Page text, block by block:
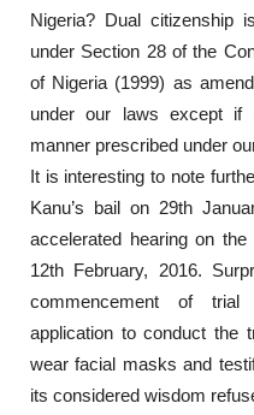
Nigeria? Dual citizenship
under Section 28 of the
of Nigeria (1999) as
under our laws except if
manner prescribed under
It is interesting to note
Kanu’s bail on 29th
accelerated hearing on
12th February, 2016.
commencement of
application to conduct the
wear facial masks and
its considered wisdom